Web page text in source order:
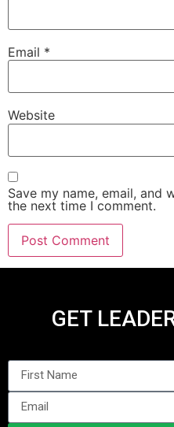
Email *
Website
Save my name, email, and
the next time I comment.
GET